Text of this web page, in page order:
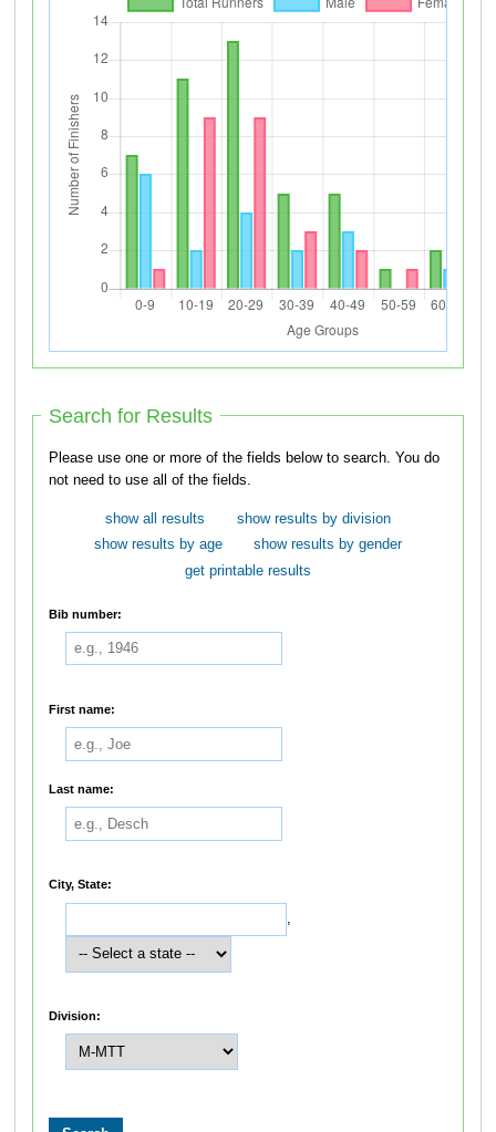
Search for Results
Please use one or more of the fields below to search. You do
not need to use all of the fields.
show all results
show results by division
show results by age
show results by gender
get printable results
Bib number:
First name:
Last name:
City, State:
,
Division: